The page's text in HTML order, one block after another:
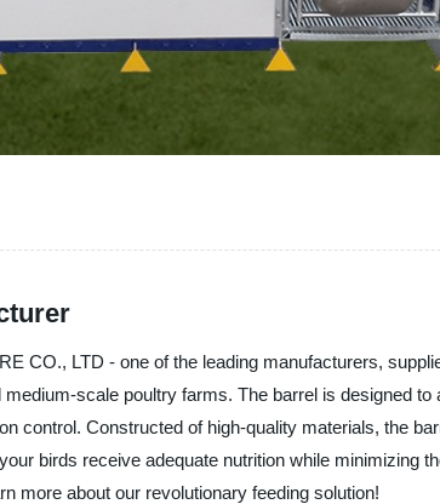
CO., LTD - one of the leading manufacturers,
scale poultry farms. The barrel is designed to
control. Constructed of high-quality materials, the
birds receive adequate nutrition while minimizing
more about our revolutionary feeding solution!